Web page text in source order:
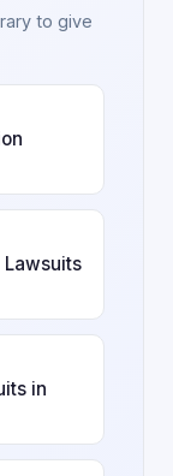
to give
in